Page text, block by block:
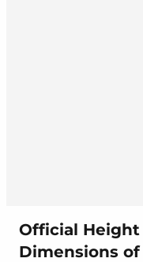
Official Height
Dimensions